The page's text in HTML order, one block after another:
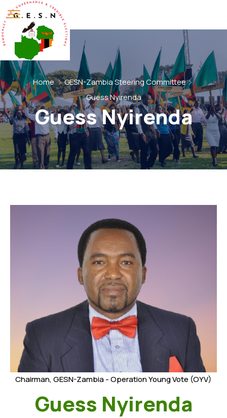
Home
GESN-Zambia Steering Committee
Guess Nyirenda
Guess Nyirenda
Chairman, GESN-Zambia - Operation Young Vote (OYV)
Guess Nyirenda